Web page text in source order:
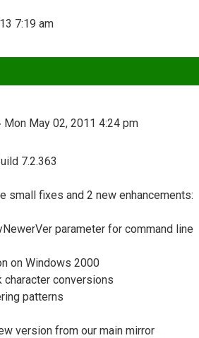
7:19 am
Mon May 02, 2011 4:24 pm
7.2.363
small fixes and 2 new enhancements:
parameter for command line
on Windows 2000
character conversions
patterns
version from our main mirror